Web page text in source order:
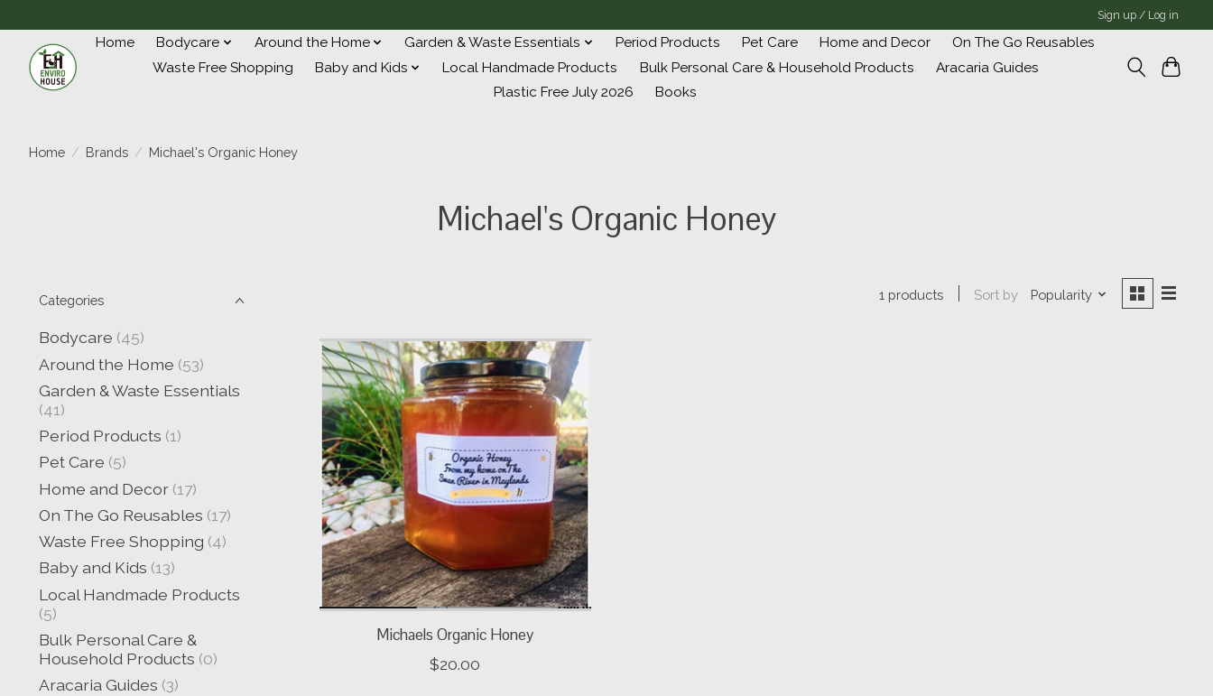
Sign up / Log in
Home Bodycare Around the Home Garden & Waste Essentials Period Products Pet Care Home and Decor
On The Go Reusables
Waste Free Shopping
Baby and Kids Local Handmade Products Bulk Personal Care & Household Products
Aracaria Guides
Plastic Free July 2026
Books
Home / Brands / Michael's Organic Honey
Michael's Organic Honey
Categories
Bodycare (45)
Around the Home (53)
Garden & Waste Essentials
(41)
Period Products (1)
Pet Care (5)
Home and Decor (17)
On The Go Reusables (17)
Waste Free Shopping (4)
Baby and Kids (13)
Local Handmade Products
(5)
Bulk Personal Care &
Household Products (0)
Aracaria Guides (3)
1 products Sort by Popularity
Michaels Organic Honey
$20.00